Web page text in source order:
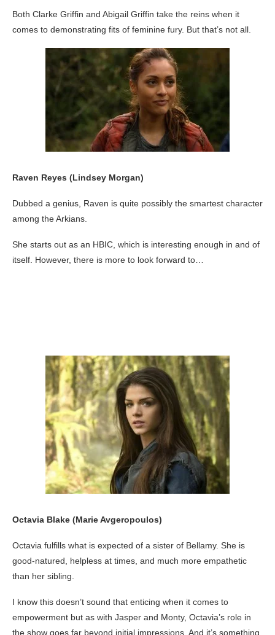
Both Clarke Griffin and Abigail Griffin take the reins when it
comes to demonstrating fits of feminine fury. But that’s not all.
Raven Reyes (Lindsey Morgan)
Dubbed a genius, Raven is quite possibly the smartest character
among the Arkians.
She starts out as an HBIC, which is interesting enough in and of
itself. However, there is more to look forward to…
Octavia Blake (Marie Avgeropoulos)
Octavia fulfills what is expected of a sister of Bellamy. She is
good-natured, helpless at times, and much more empathetic
than her sibling.
I know this doesn’t sound that enticing when it comes to
empowerment but as with Jasper and Monty, Octavia’s role in
the show goes far beyond initial impressions. And it’s something